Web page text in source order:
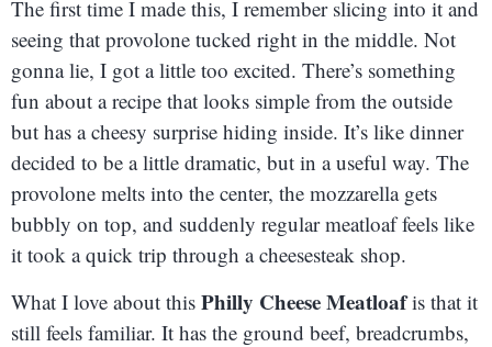
The first time I made this, I remember slicing into it and
seeing that provolone tucked right in the middle. Not
gonna lie, I got a little too excited. There’s something
fun about a recipe that looks simple from the outside
but has a cheesy surprise hiding inside. It’s like dinner
decided to be a little dramatic, but in a useful way. The
provolone melts into the center, the mozzarella gets
bubbly on top, and suddenly regular meatloaf feels like
it took a quick trip through a cheesesteak shop.
What I love about this Philly Cheese Meatloafis that it
still feels familiar. It has the ground beef, breadcrumbs,